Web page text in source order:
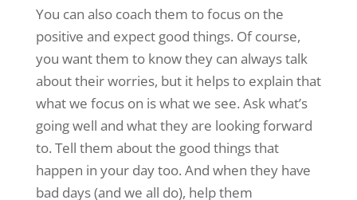
You can also coach them to focus on the
positive and expect good things. Of course,
you want them to know they can always talk
about their worries, but it helps to explain that
what we focus on is what we see. Ask what’s
going well and what they are looking forward
to. Tell them about the good things that
happen in your day too. And when they have
bad days (and we all do), help them